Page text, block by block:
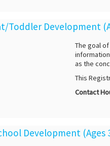
Toddler Development
The goal
as the
This
Contact
Development (Ages